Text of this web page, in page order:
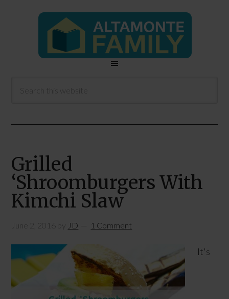
Grilled
‘Shroomburgers With
Kimchi Slaw
June 2, 2016 by JD 1 Comment
It's